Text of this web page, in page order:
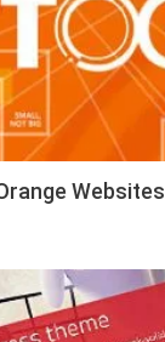
Websites